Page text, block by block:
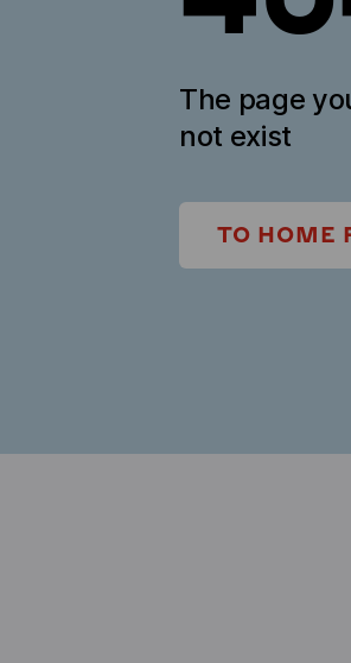
The page
not exist
TO HOME